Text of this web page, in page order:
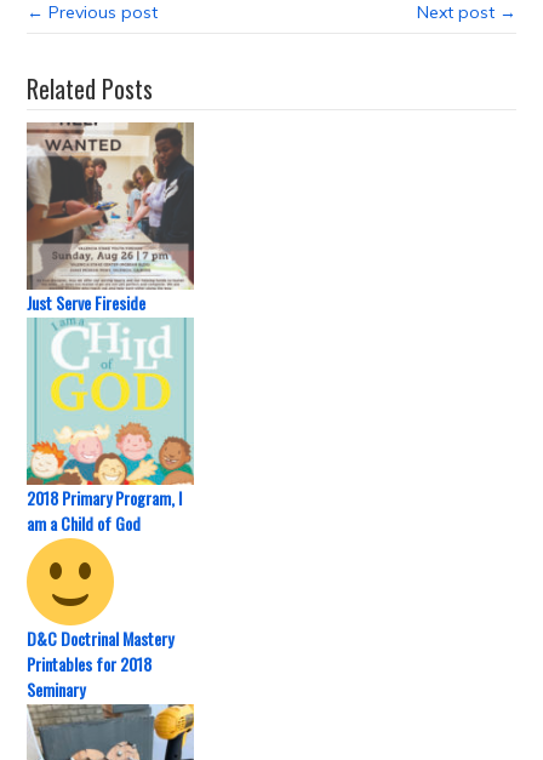
← Previous post Next post →
Related Posts
Just Serve Fireside
2018 Primary Program, I
am a Child of God
D&C Doctrinal Mastery
Printables for 2018
Seminary